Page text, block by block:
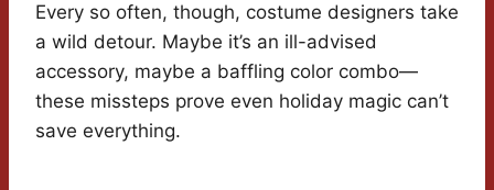
Every so often, though, costume designers take
a wild detour. Maybe it’s an ill-advised
accessory, maybe a baffling color combo—
these missteps prove even holiday magic can’t
save everything.